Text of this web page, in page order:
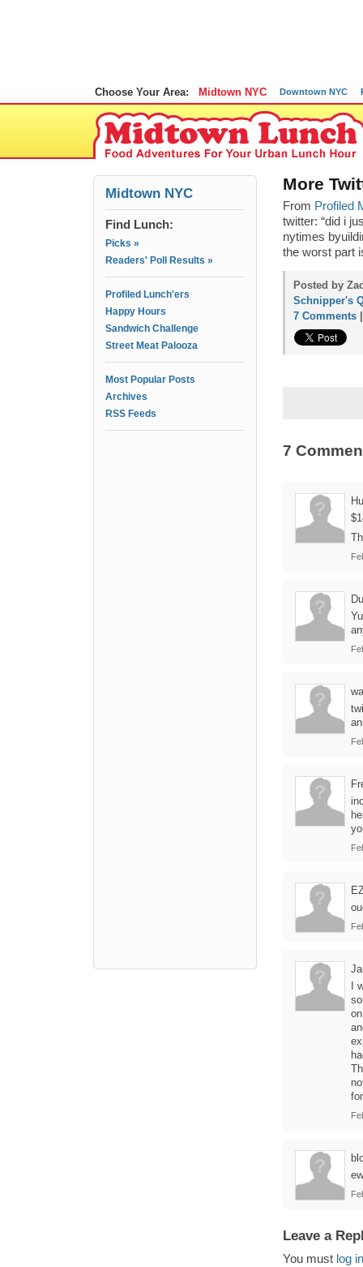
Choose Your Area: Midtown NYC Downtown NYC
Midtown NYC
Find Lunch:
Picks »
Readers' Poll Results »
Profiled Lunch'ers
Happy Hours
Sandwich Challenge
Street Meat Palooza
Most Popular Posts
Archives
RSS Feeds
More
From Profiled
twitter: “did i
nytimes
the worst part
Posted by
Schnipper's
7 Comments
7
I
Leave a
You must log in